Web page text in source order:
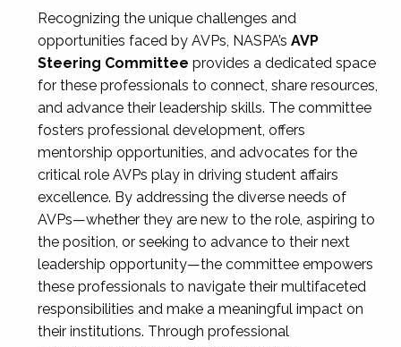
Recognizing the unique challenges and
opportunities faced by AVPs, NASPA’s AVP
Steering Committee provides a dedicated space
for these professionals to connect, share resources,
and advance their leadership skills. The committee
fosters professional development, offers
mentorship opportunities, and advocates for the
critical role AVPs play in driving student affairs
excellence. By addressing the diverse needs of
AVPs—whether they are new to the role, aspiring to
the position, or seeking to advance to their next
leadership opportunity—the committee empowers
these professionals to navigate their multifaceted
responsibilities and make a meaningful impact on
their institutions. Through professional